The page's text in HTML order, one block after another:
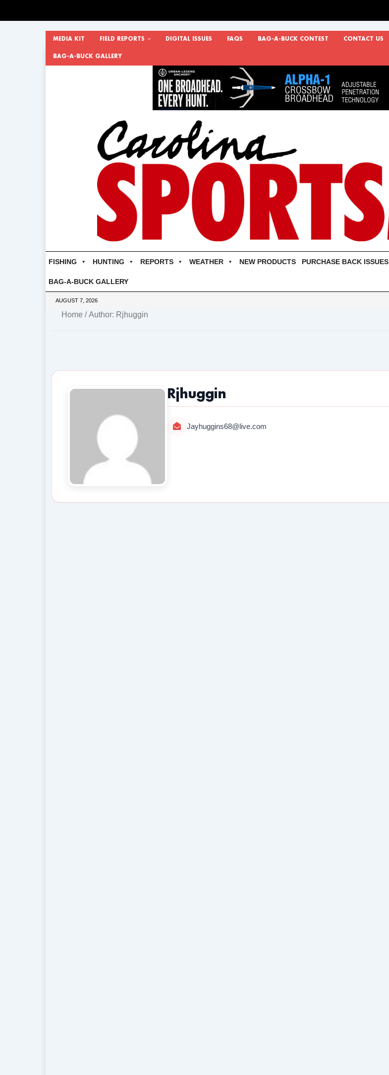
MEDIA KIT FIELD REPORTS DIGITAL ISSUES FAQS BAG-A-BUCK CONTEST CONTACT US
BAG-A-BUCK GALLERY
FISHING HUNTING REPORTS WEATHER NEW PRODUCTS PURCHASE BACK ISSUES
BAG-A-BUCK GALLERY
AUGUST 7, 2026
Home / Author: Rjhuggin
Rjhuggin
Jayhuggins68@live.com